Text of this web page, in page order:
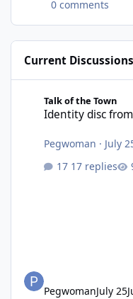
0 comments
Current Discussions
Talk of the Town
Identity disc
Pegwoman · July
17 replies
PegwomanJuly 25